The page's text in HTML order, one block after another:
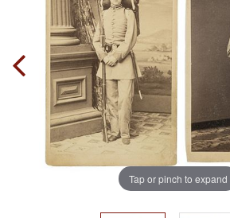
Tap or pinch to expand